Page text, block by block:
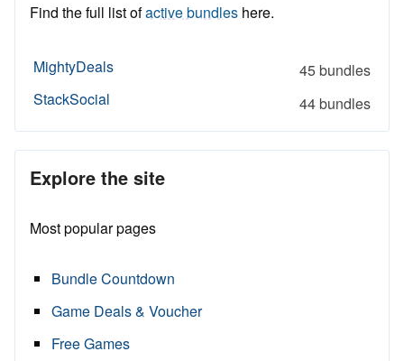
Find the full list ofactive bundles here.
MightyDeals
45 bundles
StackSocial
44 bundles
Explore the site
Most popular pages
Bundle Countdown
Game Deals & Voucher
Free Games